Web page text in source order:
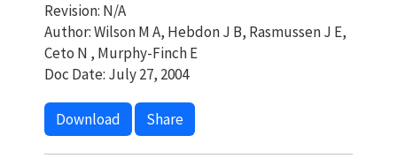
Revision: N/A
Author: Wilson M A, Hebdon J B, Rasmussen J E,
Ceto N , Murphy-Finch E
Doc Date: July 27, 2004
Download Share